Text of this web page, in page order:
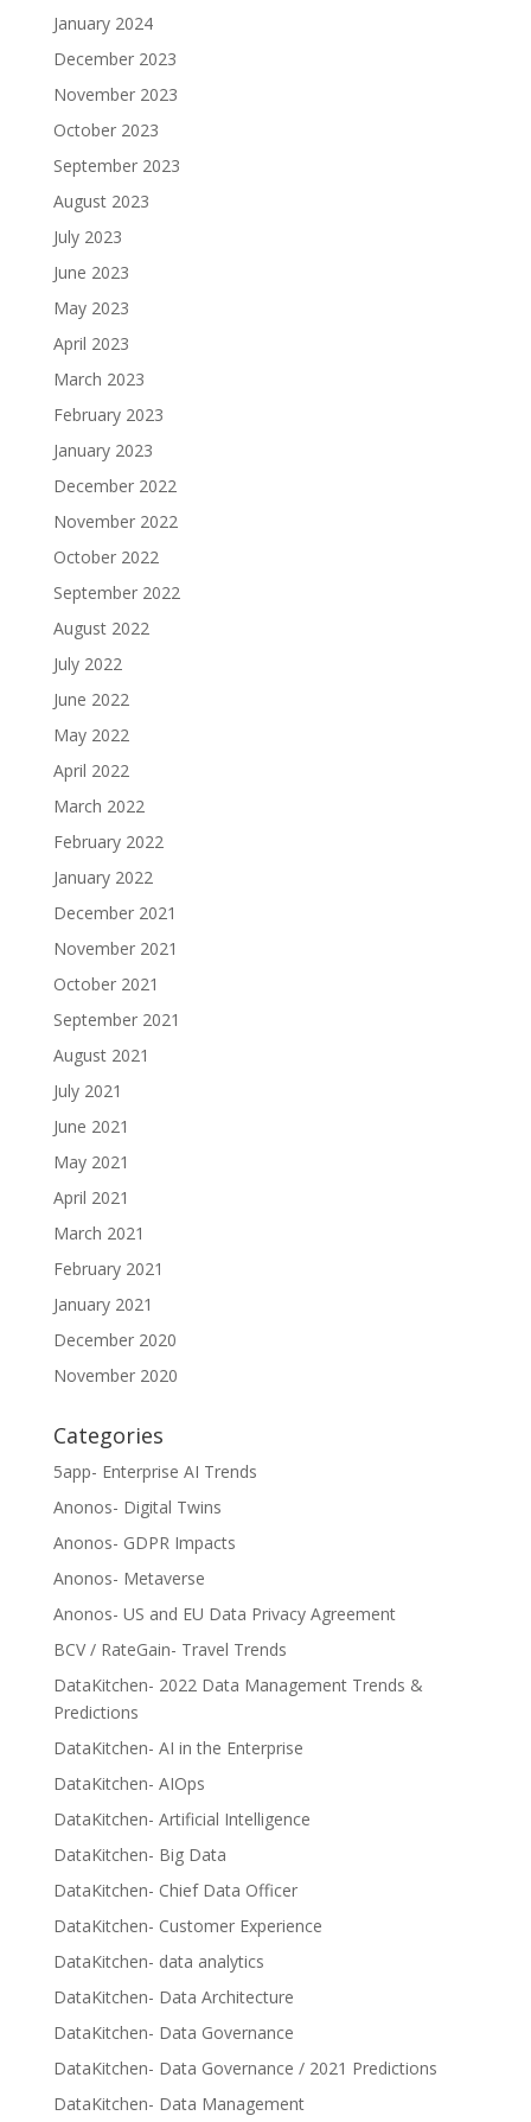
January 2024
December 2023
November 2023
October 2023
September 2023
August 2023
July 2023
June 2023
May 2023
April 2023
March 2023
February 2023
January 2023
December 2022
November 2022
October 2022
September 2022
August 2022
July 2022
June 2022
May 2022
April 2022
March 2022
February 2022
January 2022
December 2021
November 2021
October 2021
September 2021
August 2021
July 2021
June 2021
May 2021
April 2021
March 2021
February 2021
January 2021
December 2020
November 2020
Categories
5app- Enterprise AI Trends
Anonos- Digital Twins
Anonos- GDPR Impacts
Anonos- Metaverse
Anonos- US and EU Data Privacy Agreement
BCV / RateGain- Travel Trends
DataKitchen- 2022 Data Management Trends &
Predictions
DataKitchen- AI in the Enterprise
DataKitchen- AIOps
DataKitchen- Artificial Intelligence
DataKitchen- Big Data
DataKitchen- Chief Data Officer
DataKitchen- Customer Experience
DataKitchen- data analytics
DataKitchen- Data Architecture
DataKitchen- Data Governance
DataKitchen- Data Governance / 2021 Predictions
DataKitchen- Data Management